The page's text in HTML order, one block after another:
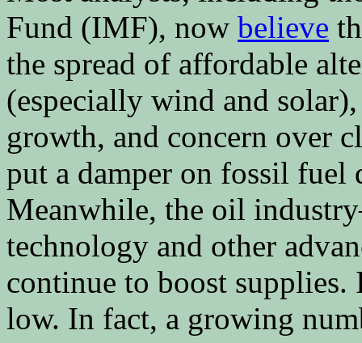
Fund (IMF), now believe
the spread of affordable
(especially wind and
growth, and concern over
put a damper on fossil fuel
Meanwhile, the oil
technology and other
continue to boost supplies.
low. In fact, a growing